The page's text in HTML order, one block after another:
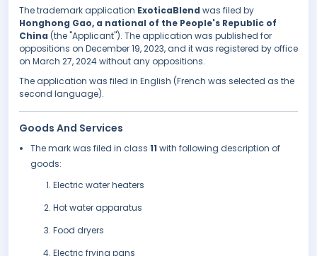
The trademark application ExoticaBlend was filed by
Honghong Gao, a national of the People's Republic of
China (the "Applicant"). The application was published for
oppositions on December 19, 2023, and it was registered by office
on March 27, 2024 without any oppositions.
The application was filed in English (French was selected as the
second language).
Goods And Services
The mark was filed in class 11 with following description of
goods:
Electric water heaters
Hot water apparatus
Food dryers
Electric frying pans